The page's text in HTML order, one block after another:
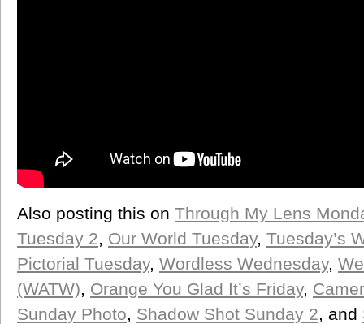
Also posting this on Through My Lens
Tuesday 2, Our World Tuesday, Tuesday’s
Pictorial Tuesday, Wordless Wednesday,
(WATW), Orange You Glad It’s Friday,
Sunday Photo, Shadow Shot Sunday 2, and